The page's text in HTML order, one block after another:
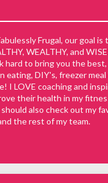
Frugal, our goal is
WEALTHY, and
hard to bring you the best,
eating, DIY's, freezer meal
I LOVE coaching and
their health in my
should also check out my
the rest of my team.